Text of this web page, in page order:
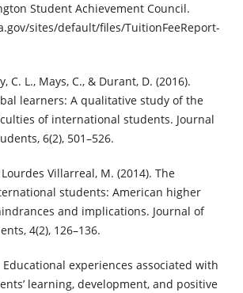
Student Achievement Council.
sites/default/files/TuitionFeeReport-
C. L., Mays, C., & Durant, D. (2016).
learners: A qualitative study of the
of international students. Journal
6(2), 501–526.
Villarreal, M. (2014). The
students: American higher
and implications. Journal of
4(2), 126–136.
Educational experiences associated with
learning, development, and positive